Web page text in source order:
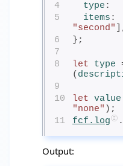
4
type
5
items :
"second"
6
};
7
8
let type
(
9
10
let value
"none" );
11
fcf.log .
Output: